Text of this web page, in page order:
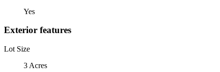
Yes
Exterior features
Lot Size
3 Acres